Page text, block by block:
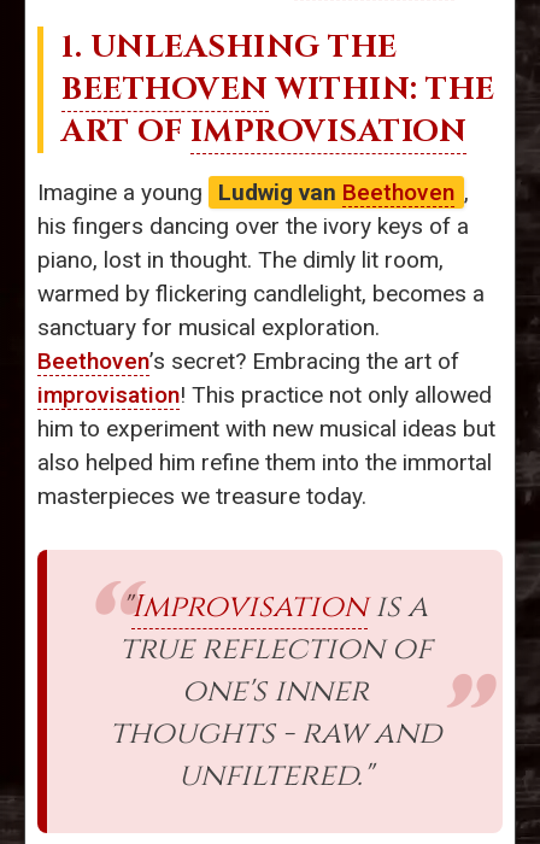
1. UNLEASHING THE
BEETHOVEN WITHIN: THE
ART OF IMPROVISATION
Imagine a young Ludwig van Beethoven ,
his fingers dancing over the ivory keys of a
piano, lost in thought. The dimly lit room,
warmed by flickering candlelight, becomes a
sanctuary for musical exploration.
Beethoven’s secret? Embracing the art of
improvisation! This practice not only allowed
him to experiment with new musical ideas but
also helped him refine them into the immortal
masterpieces we treasure today.
"Improvisationis a
true reflection of
one's inner
thoughts - raw and
unfiltered."